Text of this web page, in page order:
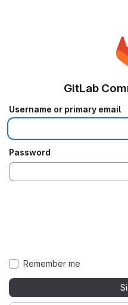
GitLab
Username or primary email
Password
Remember me